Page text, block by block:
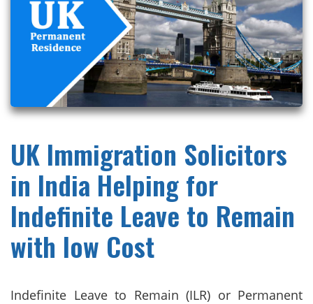
UK Immigration Solicitors
in India Helping for
Indefinite Leave to Remain
with low Cost
Indefinite Leave to Remain (ILR) or Permanent